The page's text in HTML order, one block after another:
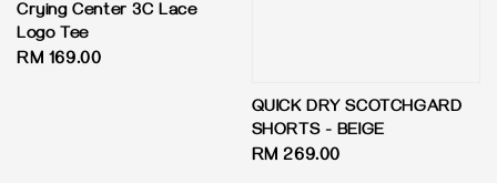
Crying Center 3C Lace
Logo Tee
Regular
RM 169.00
QUICK DRY SCOTCHGARD
SHORTS - BEIGE
Regular
RM 269.00